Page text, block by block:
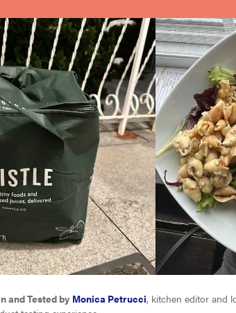
and Tested by Monica Petrucci, kitchen editor and